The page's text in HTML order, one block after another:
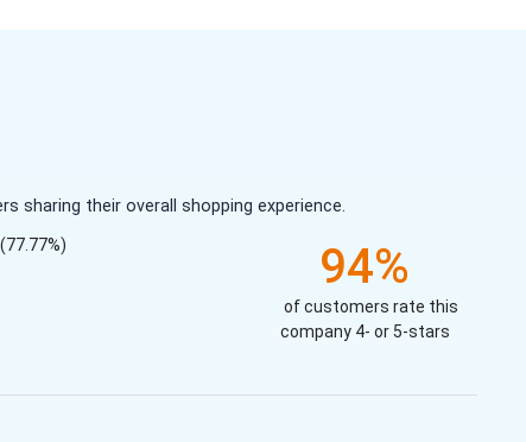
sharing their overall shopping experience.
(77.77%) 94%
of customers rate this
company 4- or 5-stars